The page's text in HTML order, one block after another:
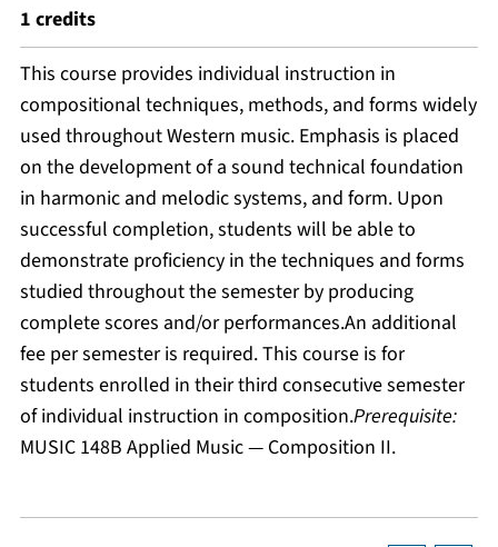
1 credits
This course provides individual instruction in
compositional techniques, methods, and forms widely
used throughout Western music. Emphasis is placed
on the development of a sound technical foundation
in harmonic and melodic systems, and form. Upon
successful completion, students will be able to
demonstrate proficiency in the techniques and forms
studied throughout the semester by producing
complete scores and/or performances.An additional
fee per semester is required. This course is for
students enrolled in their third consecutive semester
of individual instruction in composition.Prerequisite:
MUSIC 148B Applied Music — Composition II.